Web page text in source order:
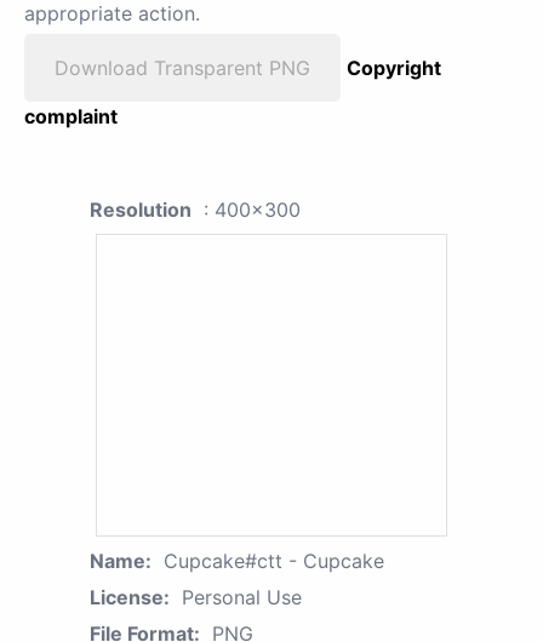
appropriate action.
Download Transparent PNG
Copyright
complaint
Resolution : 400x300
Name: Cupcake#ctt - Cupcake
License: Personal Use
File Format: PNG